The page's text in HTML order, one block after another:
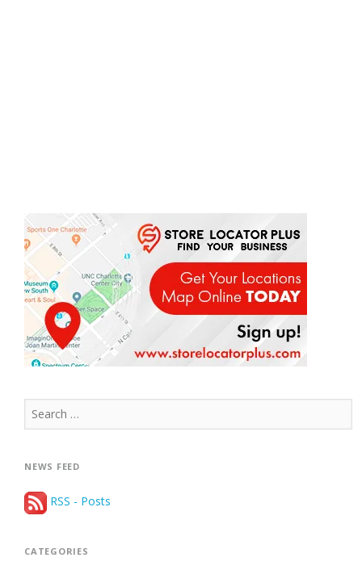
Search
for:
NEWS FEED
RSS - Posts
CATEGORIES